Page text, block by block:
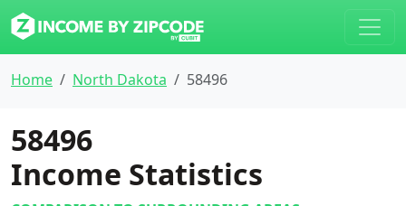
Home North Dakota 58496
58496
Income Statistics